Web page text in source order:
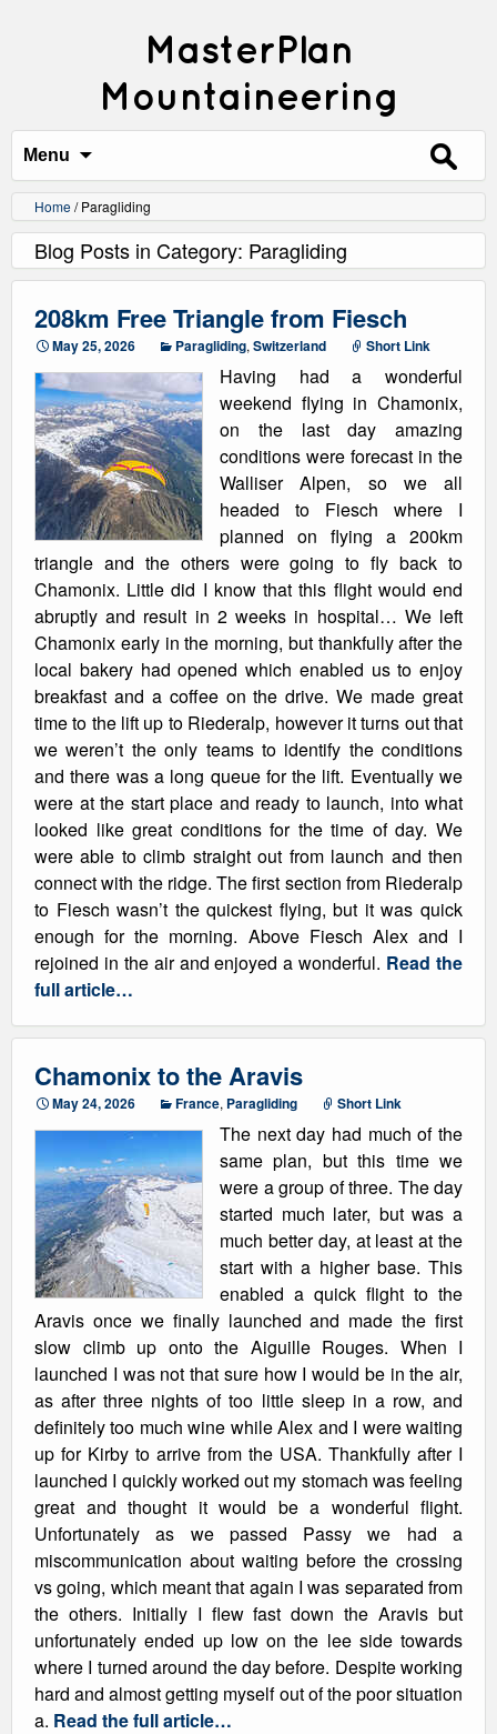
MasterPlan
Mountaineering
Menu
Search
for:
Home/Paragliding
Blog Posts in Category: Paragliding
208km Free Triangle from Fiesch
May 25, 2026 Paragliding, Switzerland Short Link
Having had a wonderful
weekend flying in Chamonix,
on the last day amazing
conditions were forecast in the
Walliser Alpen, so we all
headed to Fiesch where I
planned on flying a 200km
triangle and the others were going to fly back to
Chamonix. Little did I know that this flight would end
abruptly and result in 2 weeks in hospital… We left
Chamonix early in the morning, but thankfully after the
local bakery had opened which enabled us to enjoy
breakfast and a coffee on the drive. We made great
time to the lift up to Riederalp, however it turns out that
we weren’t the only teams to identify the conditions
and there was a long queue for the lift. Eventually we
were at the start place and ready to launch, into what
looked like great conditions for the time of day. We
were able to climb straight out from launch and then
connect with the ridge. The first section from Riederalp
to Fiesch wasn’t the quickest flying, but it was quick
enough for the morning. Above Fiesch Alex and I
rejoined in the air and enjoyed a wonderful. Read the
full article…
Chamonix to the Aravis
May 24, 2026 France, Paragliding Short Link
The next day had much of the
same plan, but this time we
were a group of three. The day
started much later, but was a
much better day, at least at the
start with a higher base. This
enabled a quick flight to the
Aravis once we finally launched and made the first
slow climb up onto the Aiguille Rouges. When I
launched I was not that sure how I would be in the air,
as after three nights of too little sleep in a row, and
definitely too much wine while Alex and I were waiting
up for Kirby to arrive from the USA. Thankfully after I
launched I quickly worked out my stomach was feeling
great and thought it would be a wonderful flight.
Unfortunately as we passed Passy we had a
miscommunication about waiting before the crossing
vs going, which meant that again I was separated from
the others. Initially I flew fast down the Aravis but
unfortunately ended up low on the lee side towards
where I turned around the day before. Despite working
hard and almost getting myself out of the poor situation
a. Read the full article…